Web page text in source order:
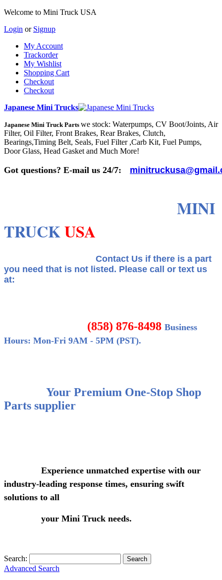
Welcome to Mini Truck USA
Login or Signup
My Account
Trackorder
My Wishlist
Shopping Cart
Checkout
Checkout
Japanese Mini Trucks
Japanese Mini Truck Parts we stock: Waterpumps, CV Boot/Joints, Air
Filter, Oil Filter, Front Brakes, Rear Brakes, Clutch,
Bearings,Timing Belt, Seals, Fuel Filter ,Carb Kit, Fuel Pumps,
Door Glass, Head Gasket and Much More!
Got questions? E-mail us 24/7:
MINI
TRUCKUSA
Contact Us if there is a part
you need that is not listed. Please call or text us
at:
(858) 876-8498 Business
Hours: Mon-Fri 9AM - 5PM (PST).
Your Premium One-Stop Shop
Parts supplier
Experience unmatched expertise with our
industry-leading response times, ensuring swift
solutions to all
your Mini Truck needs.
Search: Search
Advanced Search